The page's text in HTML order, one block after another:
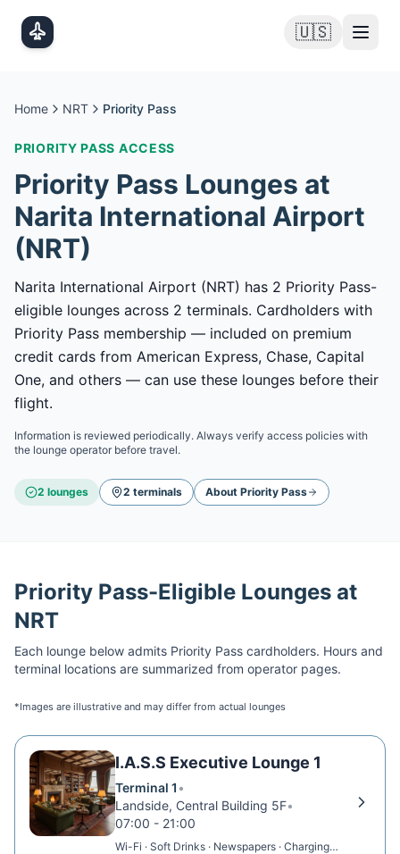
🇺🇸
Home NRT Priority Pass
PRIORITY PASS ACCESS
Priority Pass Lounges at
Narita International Airport
(NRT)
Narita International Airport (NRT) has 2 Priority Pass-
eligible lounges across 2 terminals. Cardholders with
Priority Pass membership — included on premium
credit cards from American Express, Chase, Capital
One, and others — can use these lounges before their
flight.
Information is reviewed periodically. Always verify access policies with
the lounge operator before travel.
2 lounges 2 terminals About Priority Pass
Priority Pass-Eligible Lounges at
NRT
Each lounge below admits Priority Pass cardholders. Hours and
terminal locations are summarized from operator pages.
*Images are illustrative and may differ from actual lounges
I.A.S.S Executive Lounge 1
Terminal 1 •
Landside, Central Building 5F•
07:00 - 21:00
Wi-Fi · Soft Drinks · Newspapers · Charging